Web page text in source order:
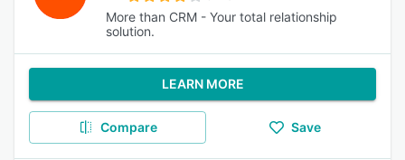
More than CRM - Your total relationship
solution.
LEARN MORE
Compare Save